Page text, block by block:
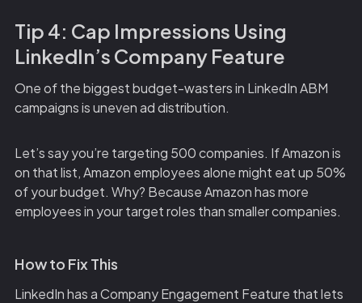
Tip 4: Cap Impressions Using
LinkedIn’s Company Feature
One of the biggest budget-wasters in LinkedIn ABM
campaigns is uneven ad distribution.
Let’s say you’re targeting 500 companies. If Amazon is
on that list, Amazon employees alone might eat up 50%
of your budget. Why? Because Amazon has more
employees in your target roles than smaller companies.
How to Fix This
LinkedIn has a Company Engagement Feature that lets